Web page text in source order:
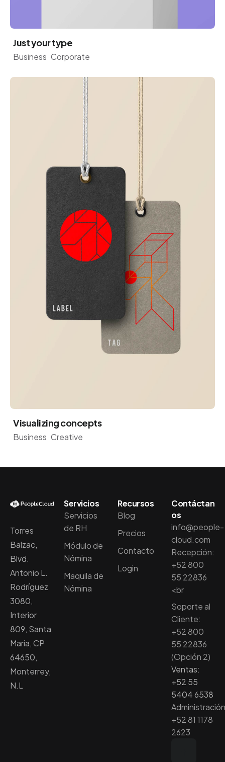
Just your type
Business Corporate
Visualizing concepts
Business Creative
Torres
Balzac,
Blvd.
Antonio L.
Rodríguez
3080,
Interior
809, Santa
María, CP
64650,
Monterrey,
N.L
Servicios
Servicios
de RH
Módulo de
Nómina
Maquila de
Nómina
Recursos
Blog
Precios
Contacto
Login
Contáctan
os
info@people-
cloud.com
Recepción:
+52 800
55 22836
<br
Soporte al
Cliente:
+52 800
55 22836
(Opción 2)
Ventas:
+52 55
5404 6538
+52 81 1178
2623